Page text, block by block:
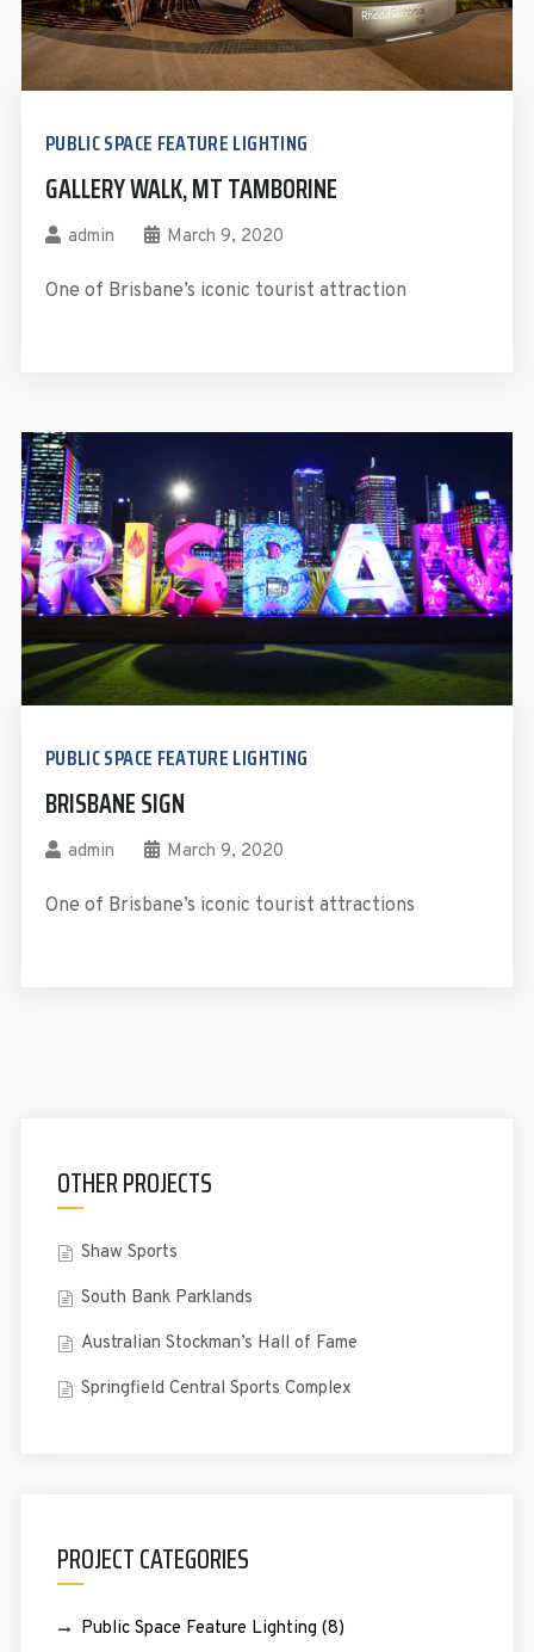
PUBLIC SPACE FEATURE LIGHTING
GALLERY WALK, MT TAMBORINE
admin March 9, 2020
One of Brisbane’s iconic tourist attraction
PUBLIC SPACE FEATURE LIGHTING
BRISBANE SIGN
admin March 9, 2020
One of Brisbane’s iconic tourist attractions
OTHER PROJECTS
Shaw Sports
South Bank Parklands
Australian Stockman’s Hall of Fame
Springfield Central Sports Complex
PROJECT CATEGORIES
Public Space Feature Lighting (8)